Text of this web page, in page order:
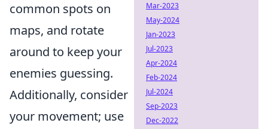
common spots on
maps, and rotate
around to keep your
enemies guessing.
Additionally, consider
your movement; use
Mar-2023
May-2024
Jan-2023
Jul-2023
Apr-2024
Feb-2024
Jul-2024
Sep-2023
Dec-2022